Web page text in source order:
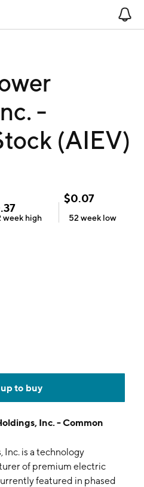
-
(AIEV)
week high
$0.07
52 week low
to buy
Inc. - Common
Inc. is a technology
of premium electric
featured in phased